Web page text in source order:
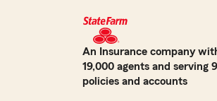
An Insurance company
19,000 agents and serving
policies and accounts